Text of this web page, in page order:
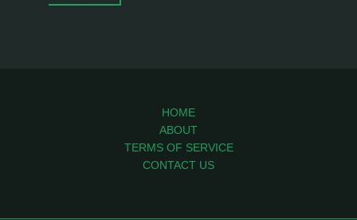
HOME
ABOUT
TERMS OF SERVICE
CONTACT US